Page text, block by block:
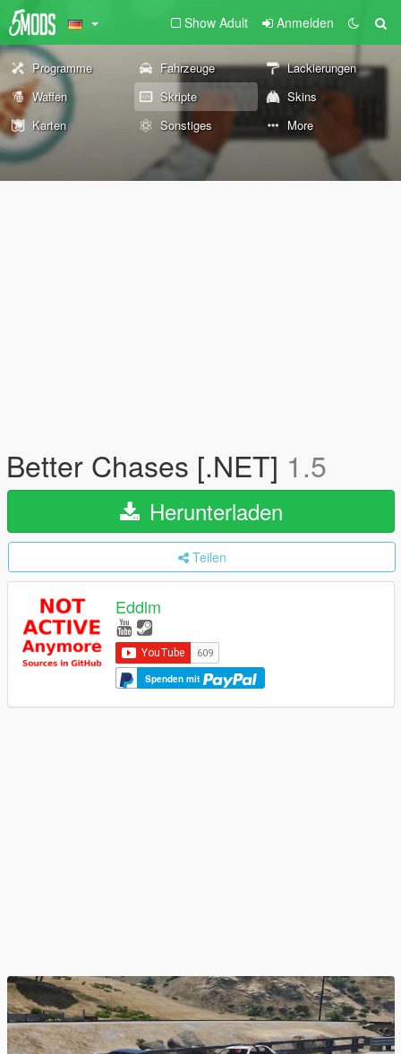
Show Adult Anmelden
Programme Fahrzeuge
Lackierungen
Waffen
Skripte
Skins
Karten
Sonstiges More
Better Chases [.NET] 1.5
Herunterladen
Teilen
Eddlm
Spenden mit